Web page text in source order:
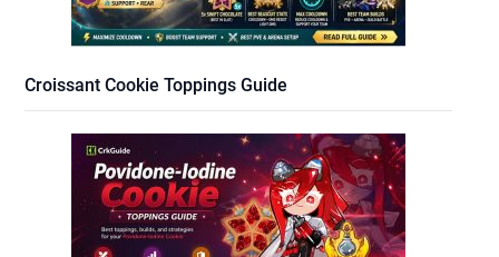
Croissant Cookie Toppings Guide